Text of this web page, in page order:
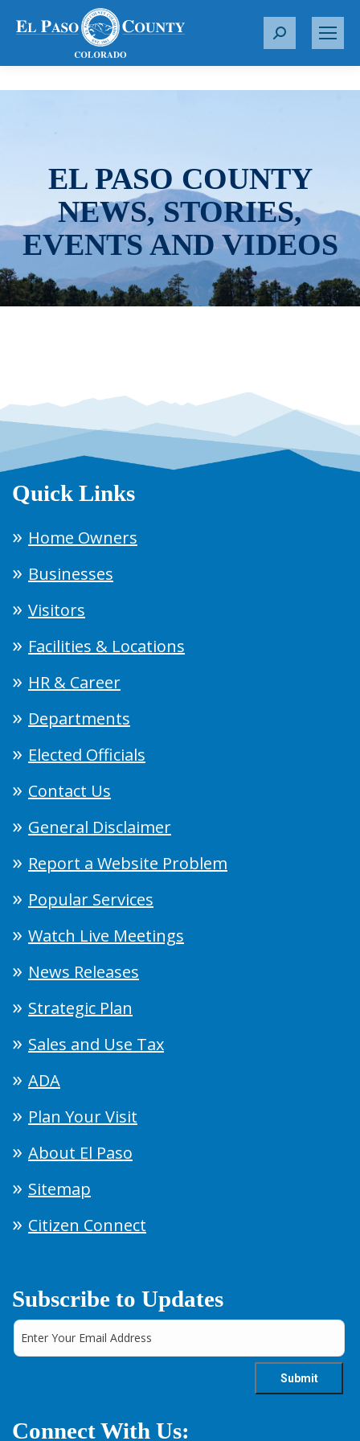
S
r
EL PASO COUNTY
NEWS, STORIES,
EVENTS AND VIDEOS
Quick Links
Home Owners
Businesses
Visitors
Facilities & Locations
HR & Career
Departments
Elected Officials
Contact Us
General Disclaimer
Report a Website Problem
Popular Services
Watch Live Meetings
News Releases
Strategic Plan
Sales and Use Tax
ADA
Plan Your Visit
About El Paso
Sitemap
Citizen Connect
Subscribe to Updates
Connect With Us: